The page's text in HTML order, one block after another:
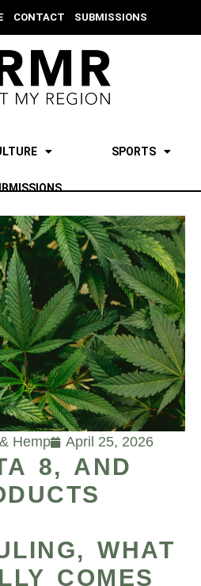
CONTACT SUBMISSIONS
SPORTS
Hemp April 25, 2026
8, AND
WHAT
COMES